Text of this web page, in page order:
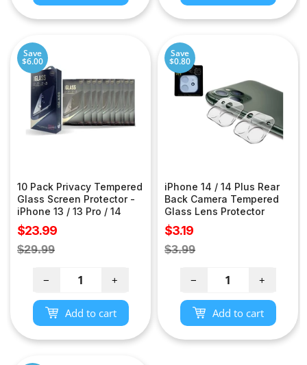
Save
$6.00
10 Pack Privacy Tempered
Glass Screen Protector -
iPhone 13 / 13 Pro / 14
Sale
price
$23.99
Regular
$29.99
− +
Add to cart
Save
$0.80
iPhone 14 / 14 Plus Rear
Back Camera Tempered
Glass Lens Protector
Sale
price
$3.19
Regular
$3.99
− +
Add to cart